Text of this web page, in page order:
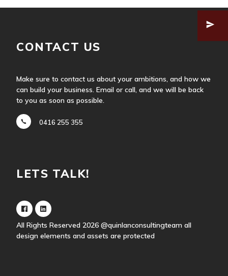
CONTACT US
Make sure to contact us about your ambitions, and how we
can build your business. Email or call, and we will be back
to you as soon as possible.
0416 255 355
LETS TALK!
All Rights Reserved 2026 @quinlanconsultingteam all
design elements and assets are protected